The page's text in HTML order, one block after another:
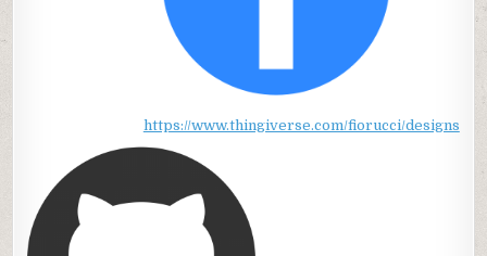
https://www.thingiverse.com/fiorucci/designs